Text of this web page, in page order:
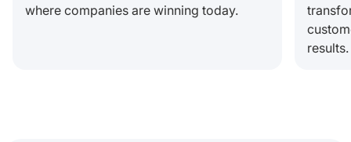
where companies are winning today.
results.